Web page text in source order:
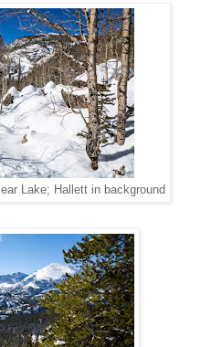
Lake; Hallett in background